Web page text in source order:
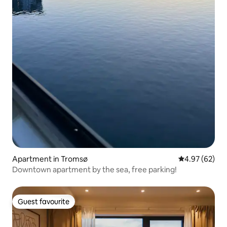
Apartment in Tromsø 4.97 out of 5
4.97 (62)
Downtown apartment by the sea, free parking!
Guest favourite
Guest favourite